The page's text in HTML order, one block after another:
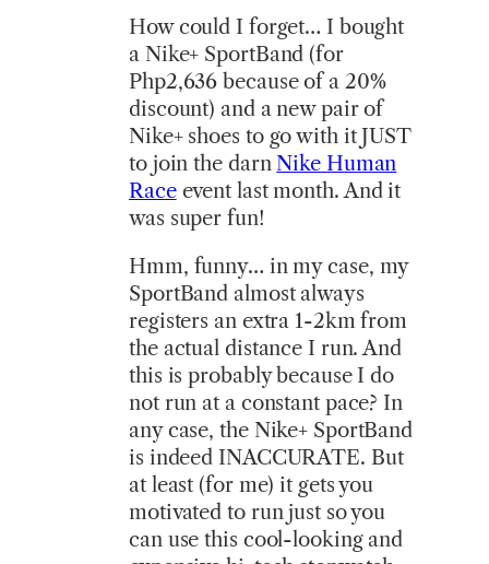
How could I forget… I bought
a Nike+ SportBand (for
Php2,636 because of a 20%
discount) and a new pair of
Nike+ shoes to go with it JUST
to join the darnNike Human
Raceevent last month. And it
was super fun!
Hmm, funny… in my case, my
SportBand almost always
registers an extra 1-2km from
the actual distance I run. And
this is probably because I do
not run at a constant pace? In
any case, the Nike+ SportBand
is indeed INACCURATE. But
at least (for me) it gets you
motivated to run just so you
can use this cool-looking and